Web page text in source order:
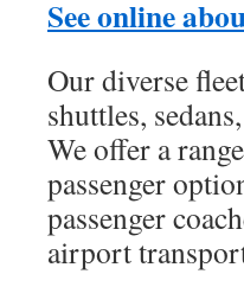
See online
Our diverse
shuttles,
We offer a
passenger
passenger
airport